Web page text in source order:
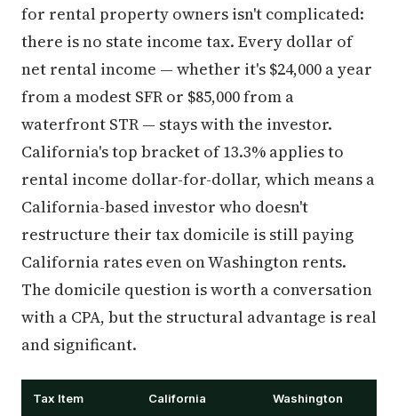
for rental property owners isn't complicated:
there is no state income tax. Every dollar of
net rental income — whether it's $24,000 a year
from a modest SFR or $85,000 from a
waterfront STR — stays with the investor.
California's top bracket of 13.3% applies to
rental income dollar-for-dollar, which means a
California-based investor who doesn't
restructure their tax domicile is still paying
California rates even on Washington rents.
The domicile question is worth a conversation
with a CPA, but the structural advantage is real
and significant.
Tax Item California Washington